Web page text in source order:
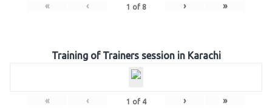
« ‹ 1 of 8 › »
Training of Trainers session in Karachi
« ‹ 1 of 4 › »